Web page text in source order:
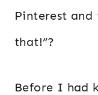
Pinterest and
that!”?
Before I had